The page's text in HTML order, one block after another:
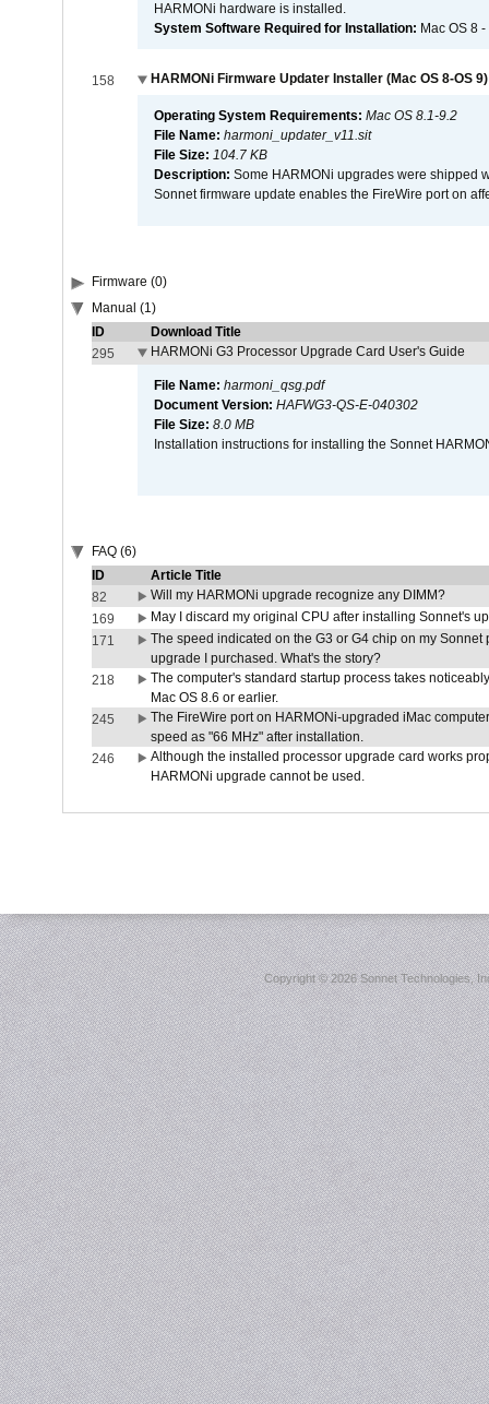
HARMONi hardware is installed.
System Software Required for Installation: Mac OS 8
158 HARMONi Firmware Updater Installer (Mac OS 8-OS
Operating System Requirements: Mac OS 8.1-9.2
File Name: harmoni_updater_v11.sit
File Size: 104.7 KB
Description: Some HARMONi upgrades were shipped
Sonnet firmware update enables the FireWire port on
Firmware (0)
Manual (1)
ID
Download Title
295
HARMONi G3 Processor Upgrade Card User's Guide
File Name: harmoni_qsg.pdf
Document Version: HAFWG3-QS-E-040302
File Size: 8.0 MB
Installation instructions for installing the Sonnet
FAQ (6)
ID
Article Title
82
Will my HARMONi upgrade recognize any DIMM?
169
May I discard my original CPU after installing Sonnet's
171
The speed indicated on the G3 or G4 chip on my
upgrade I purchased. What's the story?
218
The computer's standard startup process takes
Mac OS 8.6 or earlier.
245
The FireWire port on HARMONi-upgraded iMac
speed as "66 MHz" after installation.
246
Although the installed processor upgrade card works
HARMONi upgrade cannot be used.
Copyright ©2026 Sonnet Technologies,